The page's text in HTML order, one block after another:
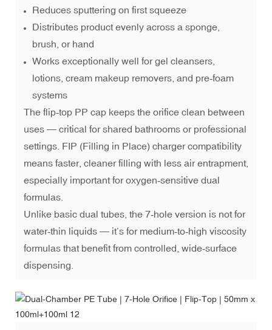
Reduces sputtering on first squeeze
Distributes product evenly across a sponge,
brush, or hand
Works exceptionally well for gel cleansers,
lotions, cream makeup removers, and pre‑foam
systems
The flip‑top PP cap keeps the orifice clean between
uses — critical for shared bathrooms or professional
settings. FIP (Filling in Place) charger compatibility
means faster, cleaner filling with less air entrapment,
especially important for oxygen‑sensitive dual
formulas.
Unlike basic dual tubes, the 7‑hole version is not for
water‑thin liquids — it’s for medium‑to‑high viscosity
formulas that benefit from controlled, wide‑surface
dispensing.